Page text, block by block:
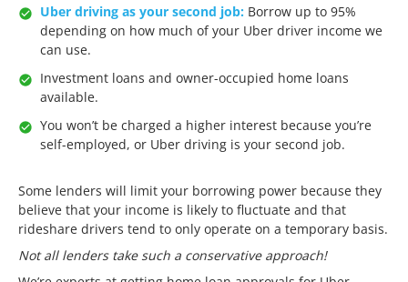
Uber driving as your second job: Borrow up to 95%
depending on how much of your Uber driver income we
can use.
Investment loans and owner-occupied home loans
available.
You won’t be charged a higher interest because you’re
self-employed, or Uber driving is your second job.
Some lenders will limit your borrowing power because they
believe that your income is likely to fluctuate and that
rideshare drivers tend to only operate on a temporary basis.
Not all lenders take such a conservative approach!